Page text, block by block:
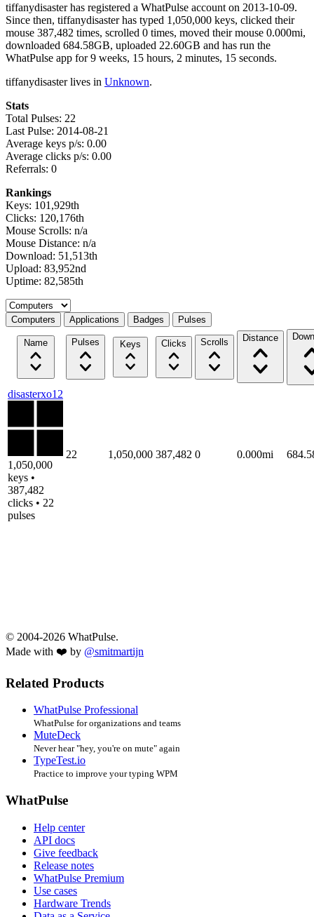
tiffanydisaster has registered a WhatPulse account on 2013-10-09.
Since then, tiffanydisaster has typed 1,050,000 keys, clicked their
mouse 387,482 times, scrolled 0 times, moved their mouse 0.000mi,
downloaded 684.58GB, uploaded 22.60GB and has run the
WhatPulse app for 9 weeks, 15 hours, 2 minutes, 15 seconds.
tiffanydisaster lives in Unknown.
Stats
Total Pulses: 22
Last Pulse: 2014-08-21
Average keys p/s: 0.00
Average clicks p/s: 0.00
Referrals: 0
Rankings
Keys: 101,929th
Clicks: 120,176th
Mouse Scrolls: n/a
Mouse Distance: n/a
Download: 51,513th
Upload: 83,952nd
Uptime: 82,585th
Select a tab
Computers Applications Badges Pulses
Name Pulses Keys Clicks Scrolls Distance
disasterxo12
1,050,000
keys •
387,482
clicks • 22
pulses
22 1,050,000 387,482 0 0.000mi
© 2004-2026 WhatPulse.
Made with ❤️ by @smitmartijn
Related Products
WhatPulse Professional
WhatPulse for organizations and teams
MuteDeck
Never hear "hey, you're on mute" again
TypeTest.io
Practice to improve your typing WPM
WhatPulse
Help center
API docs
Give feedback
Release notes
WhatPulse Premium
Use cases
Hardware Trends